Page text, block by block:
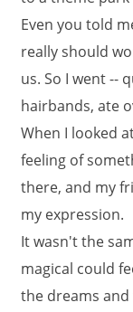
Even you told
really should
us. So I went --
hairbands, ate
When I looked
feeling of
there, and my
my expression.
It wasn't the
magical could
the dreams